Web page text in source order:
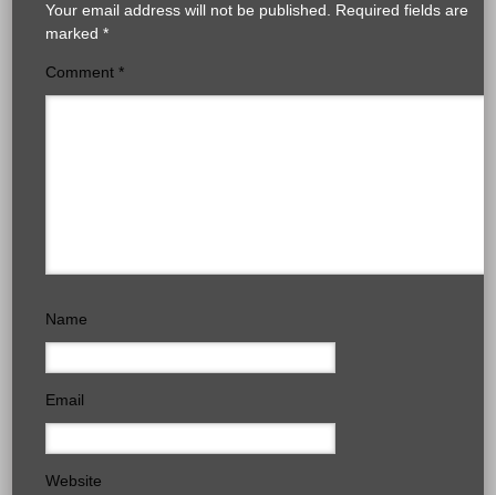
Your email address will not be published.
Required fields are
marked*
Comment*
Name
Email
Website